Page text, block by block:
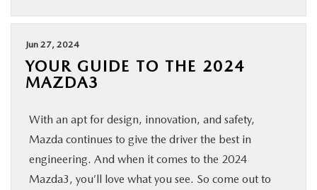
Jun 27, 2024
YOUR GUIDE TO THE 2024
MAZDA3
With an apt for design, innovation, and safety,
Mazda continues to give the driver the best in
engineering. And when it comes to the 2024
Mazda3, you’ll love what you see. So come out to